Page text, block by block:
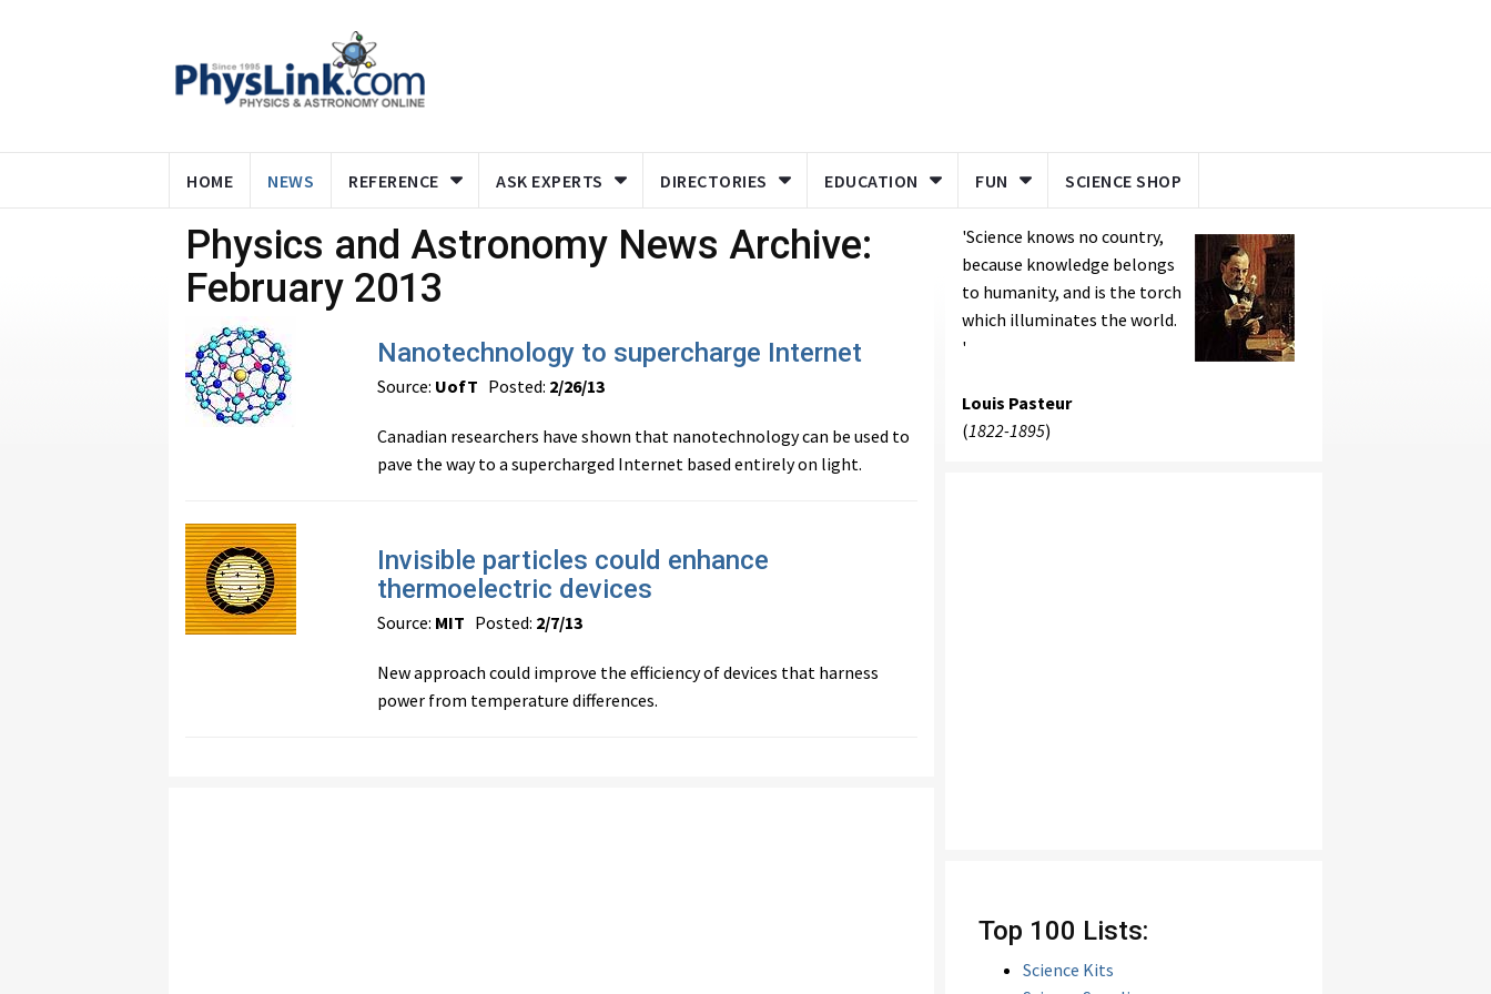
HOME NEWS REFERENCE ASK EXPERTS DIRECTORIES EDUCATION FUN SCIENCE SHOP
Physics and Astronomy News Archive:
February 2013
Nanotechnology to supercharge Internet
Source: UofT Posted: 2/26/13
Canadian researchers have shown that nanotechnology can be used to
pave the way to a supercharged Internet based entirely on light.
Invisible particles could enhance
thermoelectric devices
Source: MIT Posted: 2/7/13
New approach could improve the efficiency of devices that harness
power from temperature differences.
'Science knows no country,
because knowledge belongs
to humanity, and is the torch
which illuminates the world.
'
Louis Pasteur
(1822-1895)
Top 100 Lists:
Science Kits